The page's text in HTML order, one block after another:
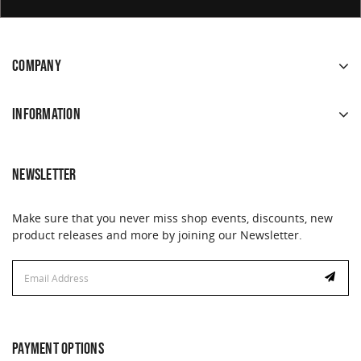
COMPANY
INFORMATION
NEWSLETTER
Make sure that you never miss shop events, discounts, new
product releases and more by joining our Newsletter.
Address
PAYMENT OPTIONS